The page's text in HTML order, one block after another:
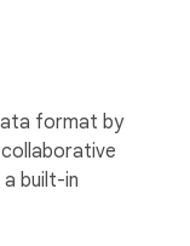
format by
built-in